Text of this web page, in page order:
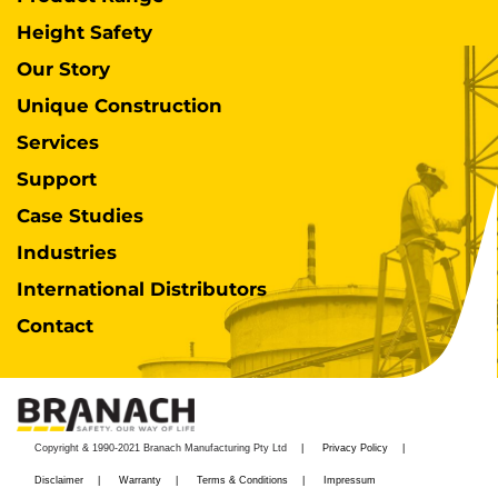
Height Safety
Our Story
Unique Construction
Services
Support
Case Studies
Industries
International Distributors
Contact
Copyright & 1990-2021 Branach Manufacturing Pty Ltd Privacy Policy
Disclaimer Warranty Terms & Conditions Impressum